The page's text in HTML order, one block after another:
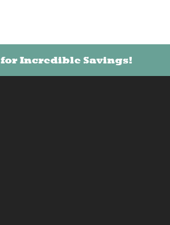
for Incredible Savings!